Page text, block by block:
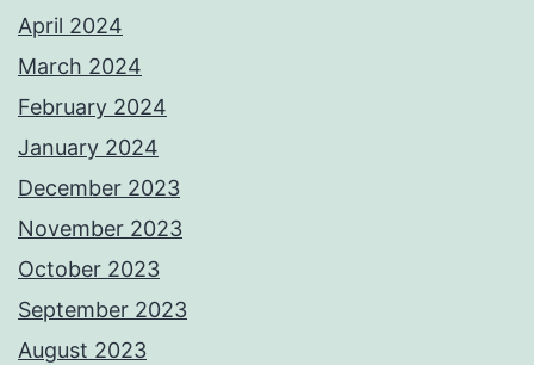
April 2024
March 2024
February 2024
January 2024
December 2023
November 2023
October 2023
September 2023
August 2023